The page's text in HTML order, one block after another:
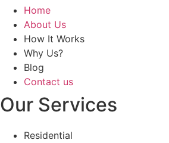
Home
About Us
How It Works
Why Us?
Blog
Contact us
Our Services
Residential